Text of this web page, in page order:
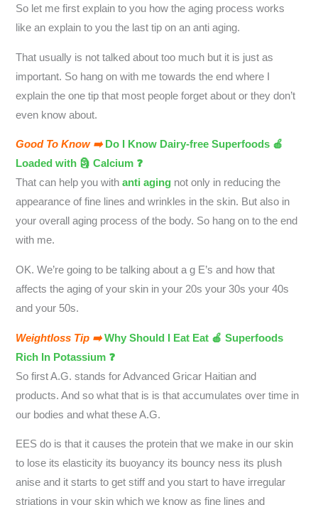
So let me first explain to you how the aging process works
like an explain to you the last tip on an anti aging.
That usually is not talked about too much but it is just as
important. So hang on with me towards the end where I
explain the one tip that most people forget about or they don’t
even know about.
Good To Know ➡️Do I Know Dairy-free Superfoods 🍎
Loaded with 🗿 Calcium ❓
That can help you withanti aging not only in reducing the
appearance of fine lines and wrinkles in the skin. But also in
your overall aging process of the body. So hang on to the end
with me.
OK. We’re going to be talking about a g E’s and how that
affects the aging of your skin in your 20s your 30s your 40s
and your 50s.
Weightloss Tip ➡️Why Should I Eat Eat 🍎 Superfoods
Rich In Potassium ❓
So first A.G. stands for Advanced Gricar Haitian and
products. And so what that is is that accumulates over time in
our bodies and what these A.G.
EES do is that it causes the protein that we make in our skin
to lose its elasticity its buoyancy its bouncy ness its plush
anise and it starts to get stiff and you start to have irregular
striations in your skin which we know as fine lines and